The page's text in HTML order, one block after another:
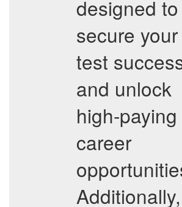
designed to
secure your
test
and unlock
high-paying
career
Additionally,